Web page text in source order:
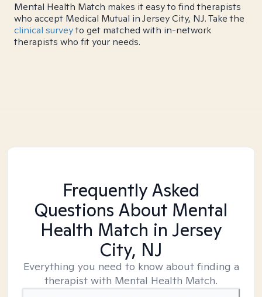
Mental Health Match makes it easy to find therapists
who accept Medical Mutual in Jersey City, NJ. Take the
clinical surveyto get matched with in-network
therapists who fit your needs.
Frequently Asked
Questions About Mental
Health Match in Jersey
City, NJ
Everything you need to know about finding a
therapist with Mental Health Match.